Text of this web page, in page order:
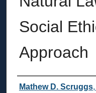
Social
Approach
Author
Mathew D. Scruggs,